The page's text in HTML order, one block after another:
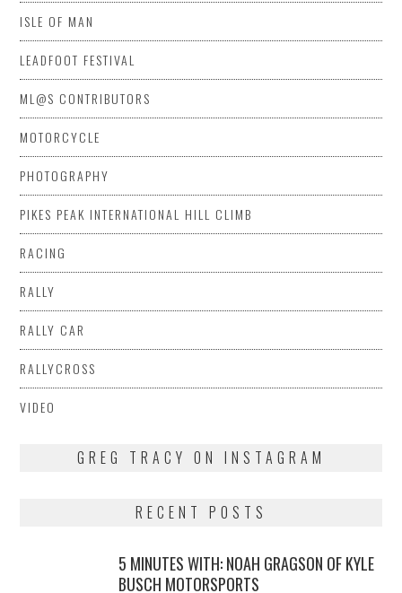
ISLE OF MAN
LEADFOOT FESTIVAL
ML@S CONTRIBUTORS
MOTORCYCLE
PHOTOGRAPHY
PIKES PEAK INTERNATIONAL HILL CLIMB
RACING
RALLY
RALLY CAR
RALLYCROSS
VIDEO
GREG TRACY ON INSTAGRAM
RECENT POSTS
5 MINUTES WITH: NOAH GRAGSON OF KYLE
BUSCH MOTORSPORTS